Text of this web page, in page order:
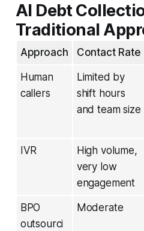
AI Debt
Traditional
Approach Contact Rate
Human
callers
Limited by
shift hours
and team size
IVR
High volume,
very low
engagement
BPO
outsourci
Moderate